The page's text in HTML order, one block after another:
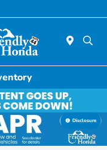
Disclosure